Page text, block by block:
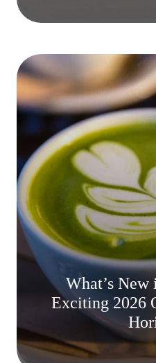
What’s New
Exciting 2026